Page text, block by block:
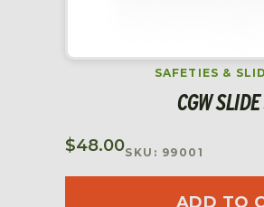
SAFETIES &
CGW
$48.00SKU: 99001
ADD TO